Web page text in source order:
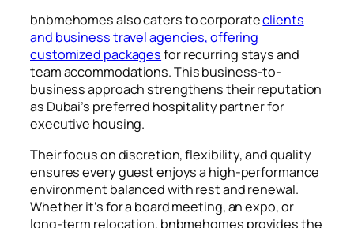
bnbmehomes also caters to corporateclients
and business travel agencies, offering
customized packagesfor recurring stays and
team accommodations. This business-to-
business approach strengthens their reputation
as Dubai’s preferred hospitality partner for
executive housing.
Their focus on discretion, flexibility, and quality
ensures every guest enjoys a high-performance
environment balanced with rest and renewal.
Whether it’s for a board meeting, an expo, or
long-term relocation, bnbmehomes provides the